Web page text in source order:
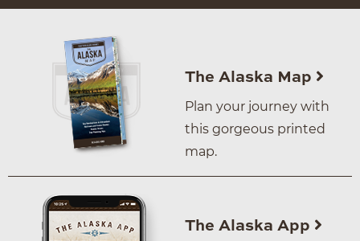
The Alaska Map
Plan your journey with
this gorgeous printed
map.
The Alaska App